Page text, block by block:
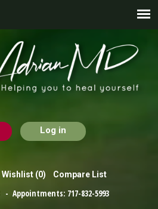
Log in
Wishlist (0) Compare List
- Appointments: 717-832-5993